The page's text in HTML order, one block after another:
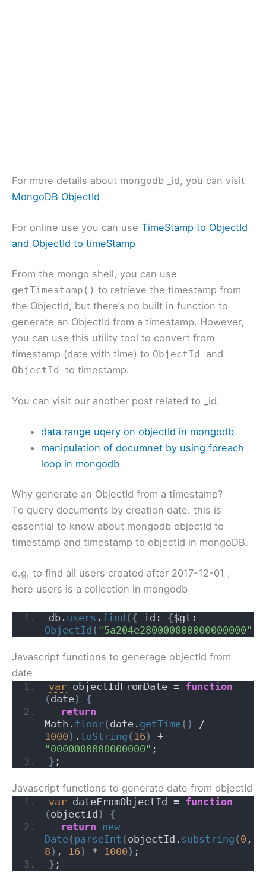
For more details about mongodb _id, you can visit
MongoDB ObjectId
For online use you can use TimeStamp to ObjectId
and ObjectId to timeStamp
From the mongo shell, you can use
getTimestamp() to retrieve the timestamp from
the ObjectId, but there’s no built in function to
generate an ObjectId from a timestamp. However,
you can use this utility tool to convert from
timestamp (date with time) to ObjectId and
ObjectId to timestamp.
You can visit our another post related to _id:
data range uqery on objectId in mongodb
manipulation of documnet by using foreach
loop in mongodb
Why generate an ObjectId from a timestamp?
To query documents by creation date. this is
essential to know about mongodb objectId to
timestamp and timestamp to objectId in mongoDB.
e.g. to find all users created after 2017-12-01 ,
here users is a collection in mongodb
db. users . find ({ _id: {
ObjectId ( "5a204e280000000000000000"
Javascript functions to generage objectId from
date
var objectIdFromDate = function
(date)
{
return
Math. floor(date. getTime( )
1000 ) . toString ( 16 )
"0000000000000000" ;
} ;
Javascript functions to generate date from objectId
var dateFromObjectId = function
(objectId )
{
return new
Date(parseInt (objectId. substring (0
8 ) , 16 ) * 1000 ) ;
} ;